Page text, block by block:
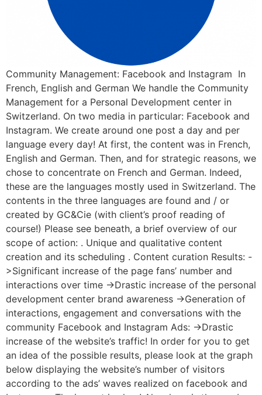
Community Management: Facebook and Instagram In
French, English and German We handle the Community
Management for a Personal Development center in
Switzerland. On two media in particular: Facebook and
Instagram. We create around one post a day and per
language every day! At first, the content was in French,
English and German. Then, and for strategic reasons, we
chose to concentrate on French and German. Indeed,
these are the languages mostly used in Switzerland. The
contents in the three languages are found and / or
created by GC&Cie (with client’s proof reading of
course!) Please see beneath, a brief overview of our
scope of action: . Unique and qualitative content
creation and its scheduling . Content curation Results: -
>Significant increase of the page fans’ number and
interactions over time ->Drastic increase of the personal
development center brand awareness ->Generation of
interactions, engagement and conversations with the
community Facebook and Instagram Ads: ->Drastic
increase of the website’s traffic! In order for you to get
an idea of the possible results, please look at the graph
below displaying the website’s number of visitors
according to the ads’ waves realized on facebook and